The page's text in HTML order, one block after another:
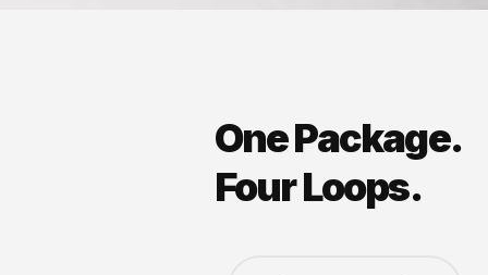
One Package.
Four Loops.